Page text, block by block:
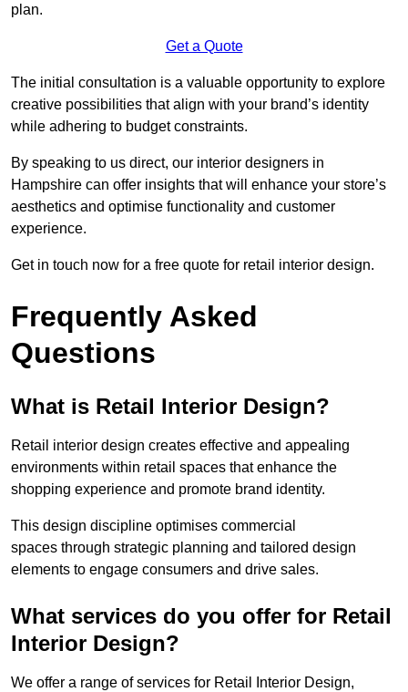
plan.
Get a Quote
The initial consultation is a valuable opportunity to explore
creative possibilities that align with your brand’s identity
while adhering to budget constraints.
By speaking to us direct, our interior designers in
Hampshire can offer insights that will enhance your store’s
aesthetics and optimise functionality and customer
experience.
Get in touch now for a free quote for retail interior design.
Frequently Asked
Questions
What is Retail Interior Design?
Retail interior design creates effective and appealing
environments within retail spaces that enhance the
shopping experience and promote brand identity.
This design discipline optimises commercial
spaces through strategic planning and tailored design
elements to engage consumers and drive sales.
What services do you offer for Retail
Interior Design?
We offer a range of services for Retail Interior Design,